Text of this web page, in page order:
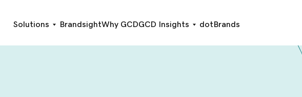
Solutions BrandsightWhy GCDGCD Insights dotBrands